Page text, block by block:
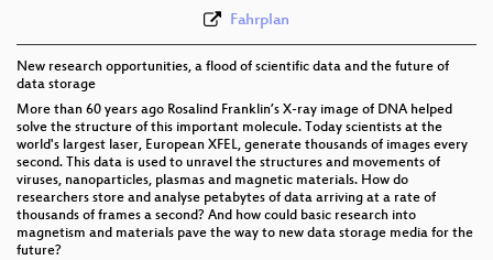
Fahrplan
New research opportunities, a flood of scientific data and the future of
data storage
More than 60 years ago Rosalind Franklin’s X-ray image of DNA helped
solve the structure of this important molecule. Today scientists at the
world's largest laser, European XFEL, generate thousands of images every
second. This data is used to unravel the structures and movements of
viruses, nanoparticles, plasmas and magnetic materials. How do
researchers store and analyse petabytes of data arriving at a rate of
thousands of frames a second? And how could basic research into
magnetism and materials pave the way to new data storage media for the
future?